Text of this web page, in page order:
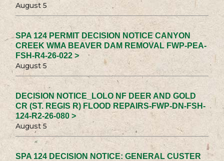
August 5
SPA 124 PERMIT DECISION NOTICE CANYON
CREEK WMA BEAVER DAM REMOVAL FWP-PEA-
FSH-R4-26-022 >
August 5
DECISION NOTICE_LOLO NF DEER AND GOLD
CR (ST. REGIS R) FLOOD REPAIRS-FWP-DN-FSH-
124-R2-26-080 >
August 5
SPA 124 DECISION NOTICE: GENERAL CUSTER